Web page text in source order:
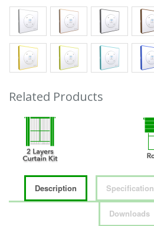
Related Products
Description Specification
Downloads